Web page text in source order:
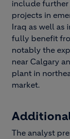
include
projects in
Iraq as well as
fully benefit
notably the
near Calgary
plant in
market.
The analyst